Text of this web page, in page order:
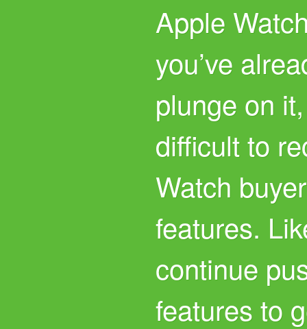
Apple
you’ve
plunge on
difficult to
Watch
features.
continue
features to